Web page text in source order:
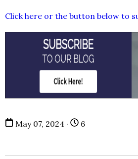
Click here or the button below to
May 07, 2024 · 6